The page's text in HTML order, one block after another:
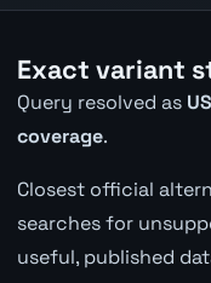
Exact variant
Query resolved as
coverage.
Closest official
searches for
useful, published